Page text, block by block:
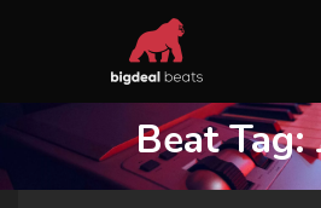
Beat Tag: